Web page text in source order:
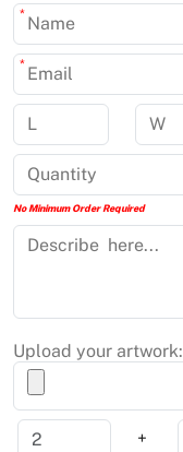
*
*
No Minimum Order Required
Upload your artwork:
+